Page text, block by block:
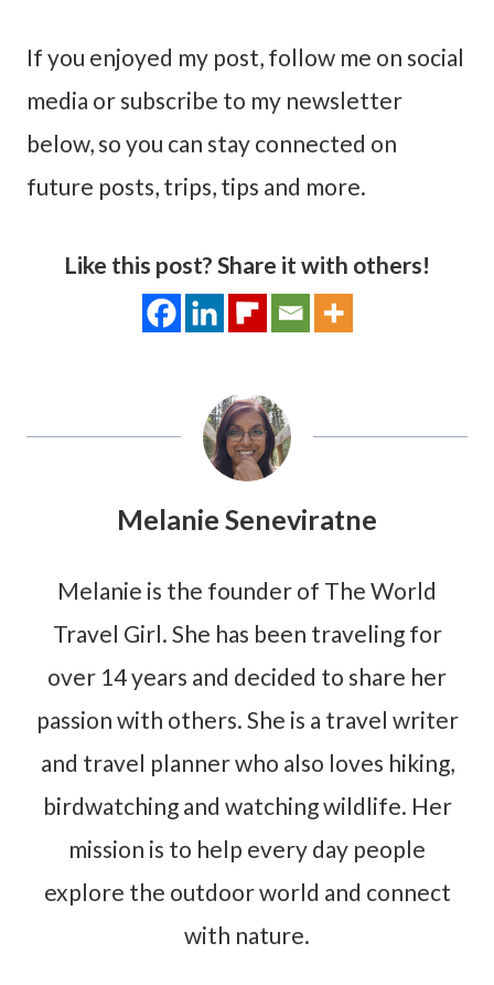
If you enjoyed my post, follow me on social
media or subscribe to my newsletter
below, so you can stay connected on
future posts, trips, tips and more.
Like this post? Share it with others!
Melanie Seneviratne
Melanie is the founder of The World
Travel Girl. She has been traveling for
over 14 years and decided to share her
passion with others. She is a travel writer
and travel planner who also loves hiking,
birdwatching and watching wildlife. Her
mission is to help every day people
explore the outdoor world and connect
with nature.